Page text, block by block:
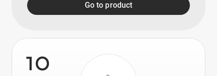
Go to product
10